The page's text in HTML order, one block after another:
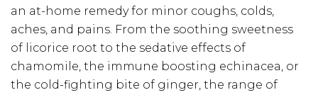
an at-home remedy for minor coughs, colds,
aches, and pains. From the soothing sweetness
of licorice root to the sedative effects of
chamomile, the immune boosting echinacea, or
the cold-fighting bite of ginger, the range of